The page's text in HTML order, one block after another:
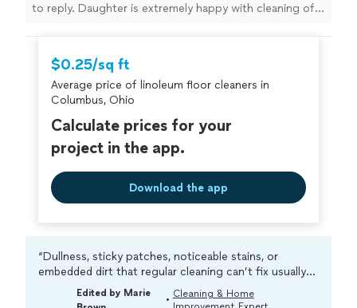
to reply. Daughter is extremely happy with cleaning of
$0.25/sq ft
Average price of linoleum floor cleaners in
Columbus, Ohio
Calculate prices for your
project in the app.
Download the app
“Dullness, sticky patches, noticeable stains, or
embedded dirt that regular cleaning can’t fix usually
indicates your linoleum floor needs professional
attention. Pros typically use techniques to gently
Edited by Marie
• Cleaning & Home